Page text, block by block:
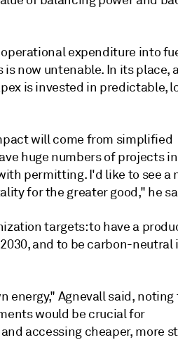
expenditure into
now untenable. In its place,
is invested in predictable,
will come from simplified
huge numbers of projects
permitting. I'd like to see a
for the greater good," he
targets: to have a
and to be carbon-neutral
energy," Agnevall said, noting
would be crucial for
accessing cheaper, more